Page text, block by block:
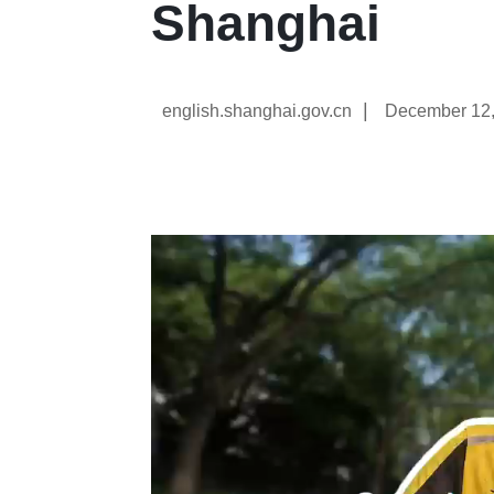
Shanghai
english.shanghai.gov.cn December